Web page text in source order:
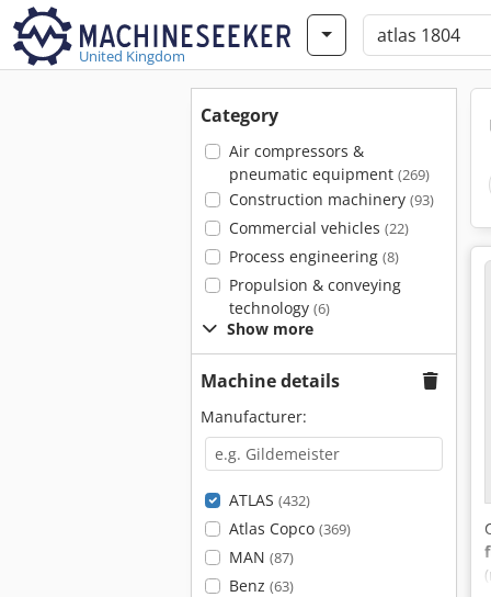
United Kingdom
Category
Air compressors &
pneumatic equipment (269)
Construction machinery (93)
Commercial vehicles (22)
Process engineering (8)
Propulsion & conveying
technology (6)
Show more
Machine details
Manufacturer:
ATLAS (432)
Atlas Copco (369)
MAN (87)
Benz (63)